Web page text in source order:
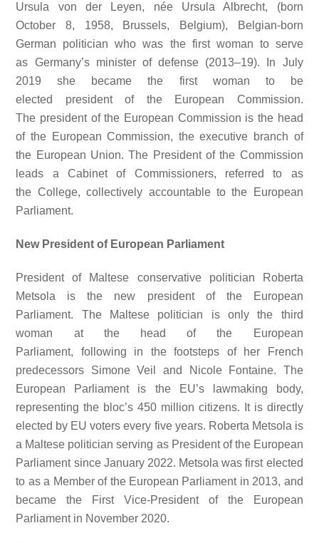
Ursula von der Leyen, née Ursula Albrecht, (born
October 8, 1958, Brussels, Belgium), Belgian-born
German politician who was the first woman to serve
as Germany’s minister of defense (2013–19). In July
2019 she became the first woman to be
elected president of the European Commission.
The president of the European Commission is the head
of the European Commission, the executive branch of
the European Union. The President of the Commission
leads a Cabinet of Commissioners, referred to as
the College, collectively accountable to the European
Parliament.
New President of European Parliament
President of Maltese conservative politician Roberta
Metsola is the new president of the European
Parliament. The Maltese politician is only the third
woman at the head of the European
Parliament, following in the footsteps of her French
predecessors Simone Veil and Nicole Fontaine. The
European Parliament is the EU’s lawmaking body,
representing the bloc’s 450 million citizens. It is directly
elected by EU voters every five years. Roberta Metsola is
a Maltese politician serving as President of the European
Parliament since January 2022. Metsola was first elected
to as a Member of the European Parliament in 2013, and
became the First Vice-President of the European
Parliament in November 2020.